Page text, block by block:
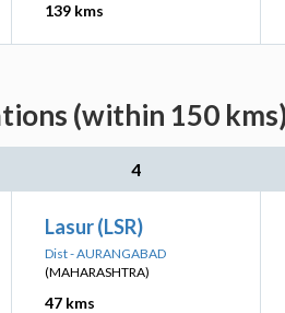
139 kms
(within 150
4
Lasur (LSR)
Dist - AURANGABAD
(MAHARASHTRA)
47 kms